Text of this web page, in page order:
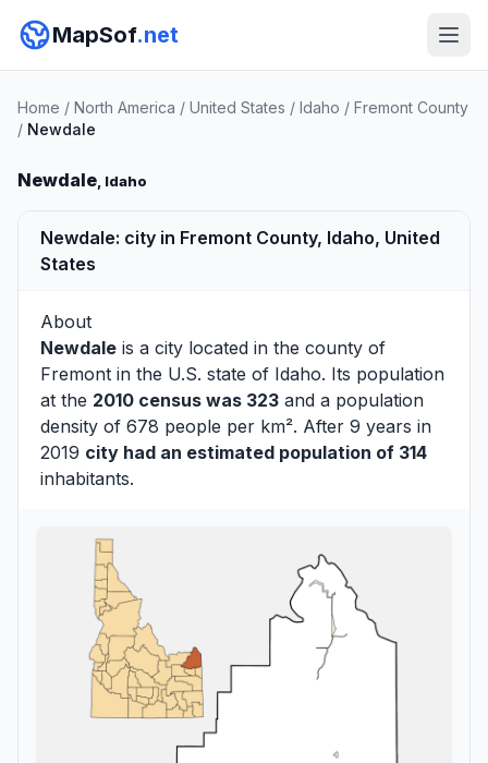
MapSof.net
Home / North America / United States / Idaho / Fremont County
/ Newdale
Newdale, Idaho
Newdale: city in Fremont County, Idaho, United
States
About
Newdale is a city located in the county of
Fremont in the U.S. state of Idaho. Its population
at the 2010 census was 323 and a population
density of 678 people per km². After 9 years in
2019 city had an estimated population of 314
inhabitants.